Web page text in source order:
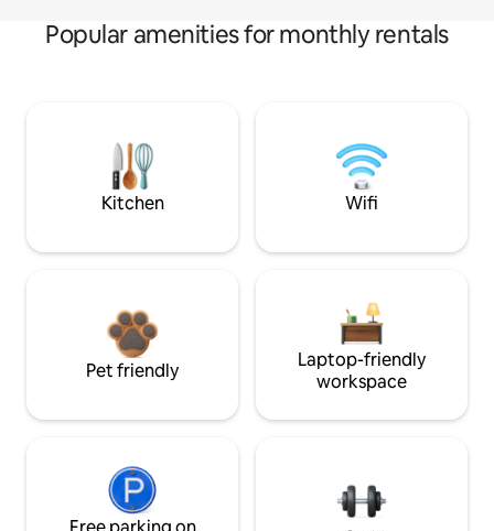
Popular amenities for monthly rentals
Kitchen Wifi
Pet friendly
Laptop-friendly
workspace